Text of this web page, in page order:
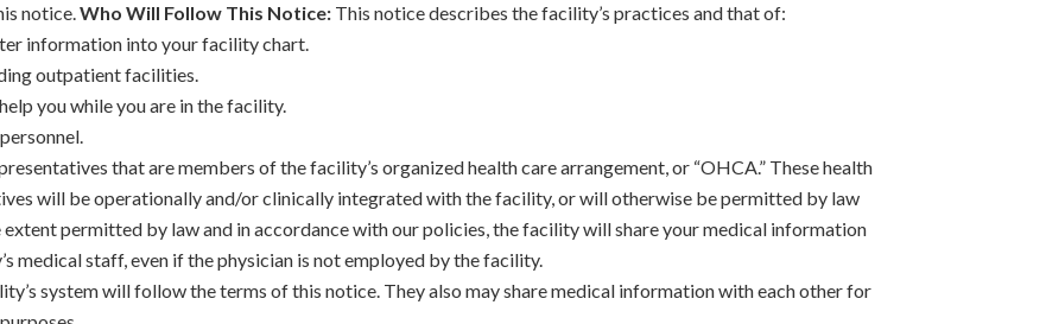
notice.Who Will Follow This Notice: This notice describes the facility’s practices and that of:
information into your facility chart.
outpatient facilities.
you while you are in the facility.
that are members of the facility’s organized health care arrangement, or “OHCA.” These health
will be operationally and/or clinically integrated with the facility, or will otherwise be permitted by law
permitted by law and in accordance with our policies, the facility will share your medical information
medical staff, even if the physician is not employed by the facility.
system will follow the terms of this notice. They also may share medical information with each other for